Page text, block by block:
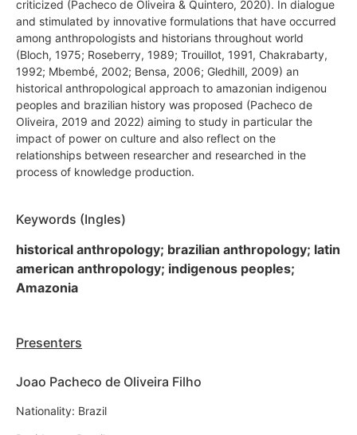
criticized (Pacheco de Oliveira & Quintero, 2020). In dialogue
and stimulated by innovative formulations that have occurred
among anthropologists and historians throughout world
(Bloch, 1975; Roseberry, 1989; Trouillot, 1991, Chakrabarty,
1992; Mbembé, 2002; Bensa, 2006; Gledhill, 2009) an
historical anthropological approach to amazonian indigenou
peoples and brazilian history was proposed (Pacheco de
Oliveira, 2019 and 2022) aiming to study in particular the
impact of power on culture and also reflect on the
relationships between researcher and researched in the
process of knowledge production.
Keywords (Ingles)
historical anthropology; brazilian anthropology; latin
american anthropology; indigenous peoples;
Amazonia
Presenters
Joao Pacheco de Oliveira Filho
Nationality: Brazil